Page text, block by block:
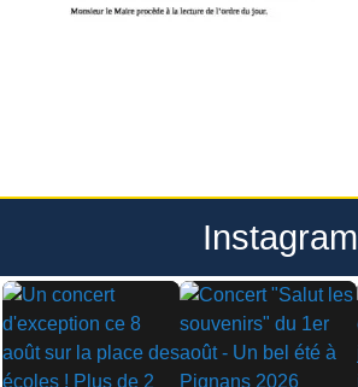
Instagram